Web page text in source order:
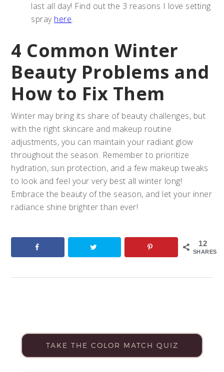
last all day! Find out the 3 reasons I love setting
spray here.
4 Common Winter
Beauty Problems and
How to Fix Them
Winter may bring its share of beauty challenges, but
with the right skincare and makeup routine
adjustments, you can maintain your radiant glow
throughout the season. Remember to prioritize
hydration, sun protection, and a few makeup tweaks
to look and feel your very best all winter long!
Embrace the beauty of the season, and let your inner
radiance shine brighter than ever!
12
SHARES
TAKE THE COLOR MATCH QUIZ